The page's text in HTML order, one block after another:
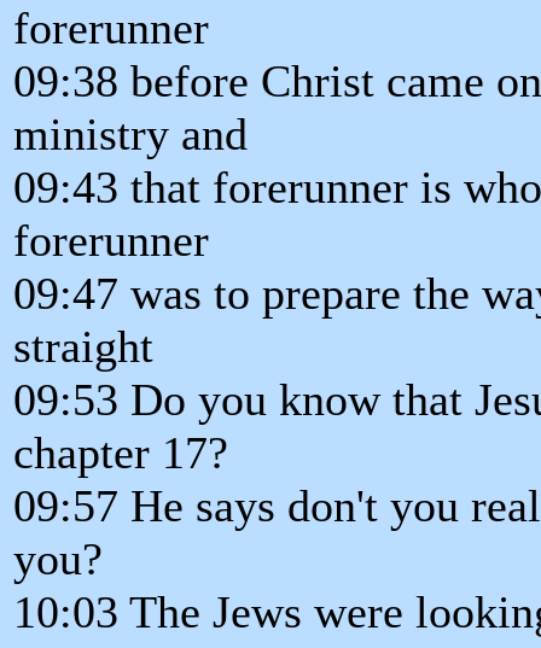
forerunner
09:38 before Christ came
ministry and
09:43 that forerunner is
forerunner
09:47 was to prepare the
straight
09:53 Do you know that
chapter 17?
09:57 He says don't you
you?
10:03 The Jews were